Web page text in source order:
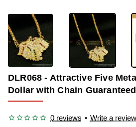
OUT OF STOCK
DLR068 - Attractive Five
Dollar with Chain
0 reviews • Write a review